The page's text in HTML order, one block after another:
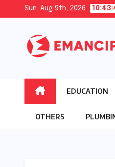
content
Sun. Aug 9th, 2026
EDUCATION
OTHERS